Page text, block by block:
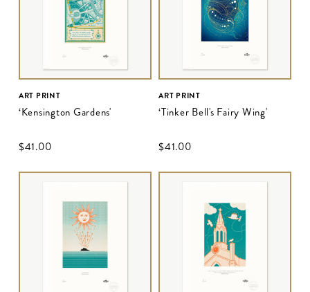
ART PRINT
‘Kensington Gardens'
$‌41.00
ART PRINT
‘Tinker Bell's Fairy Wing'
$‌41.00